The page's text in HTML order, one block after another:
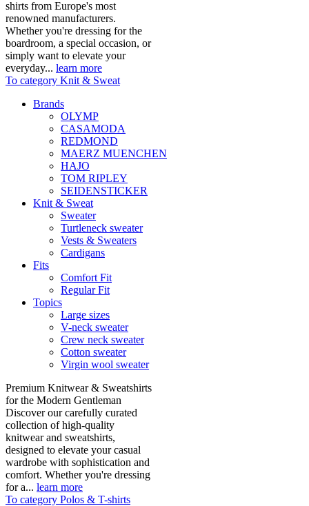
shirts from Europe's most
renowned manufacturers.
Whether you're dressing for the
boardroom, a special occasion, or
simply want to elevate your
everyday... learn more
To category Knit & Sweat
Brands
OLYMP
CASAMODA
REDMOND
MAERZ MUENCHEN
HAJO
TOM RIPLEY
SEIDENSTICKER
Knit & Sweat
Sweater
Turtleneck sweater
Vests & Sweaters
Cardigans
Fits
Comfort Fit
Regular Fit
Topics
Large sizes
V-neck sweater
Crew neck sweater
Cotton sweater
Virgin wool sweater
Premium Knitwear & Sweatshirts
for the Modern Gentleman
Discover our carefully curated
collection of high-quality
knitwear and sweatshirts,
designed to elevate your casual
wardrobe with sophistication and
comfort. Whether you're dressing
for a... learn more
To category Polos & T-shirts